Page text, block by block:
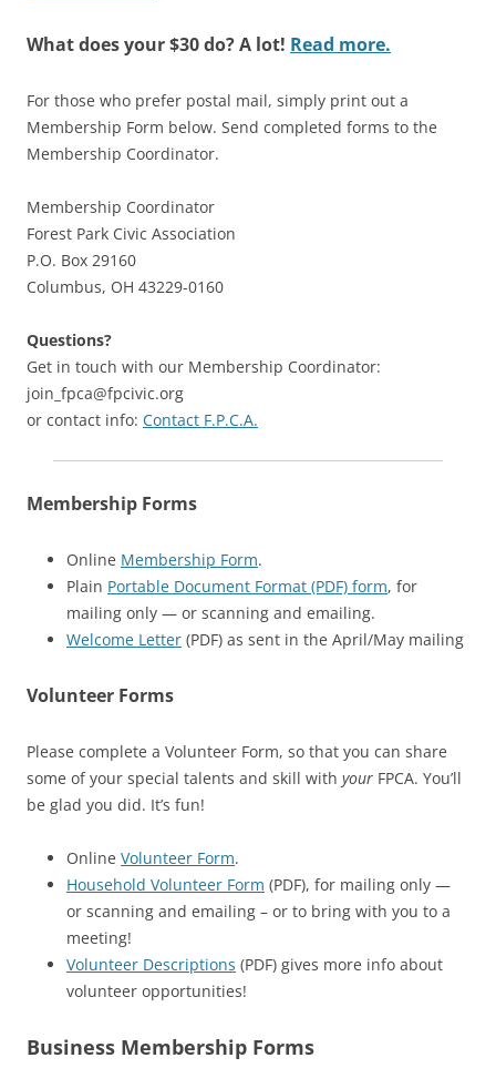
What does your $30 do? A lot! Read more.
For those who prefer postal mail, simply print out a
Membership Form below. Send completed forms to the
Membership Coordinator.
Membership Coordinator
Forest Park Civic Association
P.O. Box 29160
Columbus, OH 43229-0160
Questions?
Get in touch with our Membership Coordinator:
join_fpca@fpcivic.org
or contact info: Contact F.P.C.A.
Membership Forms
Online Membership Form.
Plain Portable Document Format (PDF) form, for
mailing only — or scanning and emailing.
Welcome Letter (PDF) as sent in the April/May mailing
Volunteer Forms
Please complete a Volunteer Form, so that you can share
some of your special talents and skill with your FPCA. You’ll
be glad you did. It’s fun!
Online Volunteer Form.
Household Volunteer Form (PDF), for mailing only —
or scanning and emailing – or to bring with you to a
meeting!
Volunteer Descriptions (PDF) gives more info about
volunteer opportunities!
Business Membership Forms